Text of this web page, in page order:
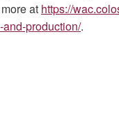
at https://
production/.